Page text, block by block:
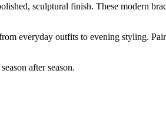
sculptural finish. These modern
everyday outfits to evening styling.
after season.